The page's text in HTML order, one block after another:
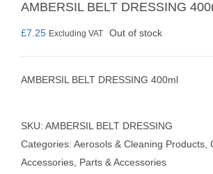
AMBERSIL BELT DRESSING
£7.25 Excluding VAT Out of stock
AMBERSIL BELT DRESSING 400ml
SKU: AMBERSIL BELT DRESSING
Categories: Aerosols & Cleaning Products
Accessories Parts & Accessories